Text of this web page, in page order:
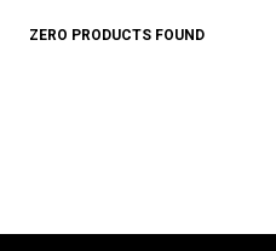
ZERO PRODUCTS FOUND